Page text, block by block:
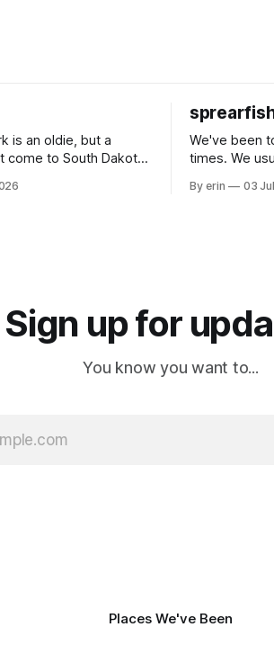
is an oldie, but a
come to South Dakota
an 1.5 hour drive
We've been
times. We
our
By erin 03
Sign up for
You know you want to...
Places We've Been